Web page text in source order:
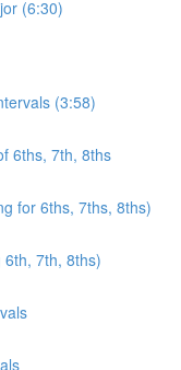
(6:30)
(3:58)
6ths, 7th, 8ths
for 6ths, 7ths, 8ths)
6th, 7th, 8ths)